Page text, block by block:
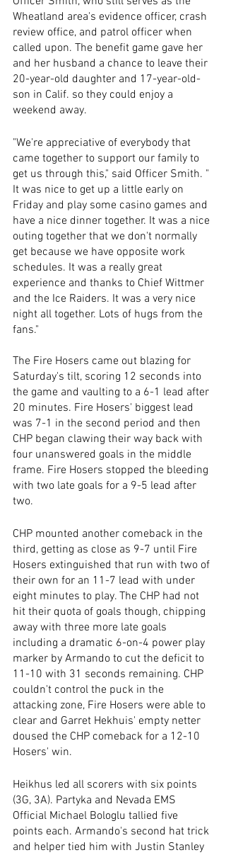
Wheatland area's evidence officer, crash
review office, and patrol officer when
called upon. The benefit game gave her
and her husband a chance to leave their
20-year-old daughter and 17-year-old-
son in Calif. so they could enjoy a
weekend away.
"We're appreciative of everybody that
came together to support our family to
get us through this," said Officer Smith. "
It was nice to get up a little early on
Friday and play some casino games and
have a nice dinner together. It was a nice
outing together that we don't normally
get because we have opposite work
schedules. It was a really great
experience and thanks to Chief Wittmer
and the Ice Raiders. It was a very nice
night all together. Lots of hugs from the
fans."
The Fire Hosers came out blazing for
Saturday's tilt, scoring 12 seconds into
the game and vaulting to a 6-1 lead after
20 minutes. Fire Hosers' biggest lead
was 7-1 in the second period and then
CHP began clawing their way back with
four unanswered goals in the middle
frame. Fire Hosers stopped the bleeding
with two late goals for a 9-5 lead after
two.
CHP mounted another comeback in the
third, getting as close as 9-7 until Fire
Hosers extinguished that run with two of
their own for an 11-7 lead with under
eight minutes to play. The CHP had not
hit their quota of goals though, chipping
away with three more late goals
including a dramatic 6-on-4 power play
marker by Armando to cut the deficit to
11-10 with 31 seconds remaining. CHP
couldn't control the puck in the
attacking zone, Fire Hosers were able to
clear and Garret Hekhuis' empty netter
doused the CHP comeback for a 12-10
Hosers' win.
Heikhus led all scorers with six points
(3G, 3A). Partyka and Nevada EMS
Official Michael Bologlu tallied five
points each. Armando's second hat trick
and helper tied him with Justin Stanley